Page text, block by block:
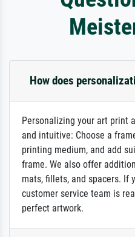
How does
Personalizing your art print
and intuitive: Choose a
printing medium, and add
frame. We also offer
mats, fillets, and spacers. If
customer service team is
perfect artwork.